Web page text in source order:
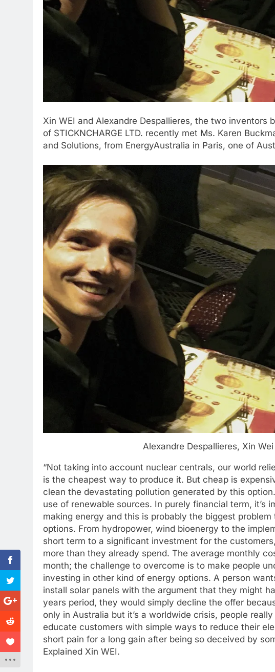
Xin WEI and Alexandre Despallieres, the two inventors
of STICKNCHARGE LTD. recently met Ms. Karen
and Solutions, from EnergyAustralia in Paris, one of
Alexandre Despallieres, Xin
“Not taking into account nuclear centrals, our world
is the cheapest way to produce it. But cheap is
clean the devastating pollution generated by this
use of renewable sources. In purely financial term, it’s
making energy and this is probably the biggest
options. From hydropower, wind bioenergy to the
short term to a significant investment for the
more than they already spend. The average monthly
month; the challenge to overcome is to make people
investing in other kind of energy options. A person
install solar panels with the argument that they might
years period, they would simply decline the offer
only in Australia but it’s a worldwide crisis, people
educate customers with simple ways to reduce their
short pain for a long gain after being so deceived by
Explained Xin WEI.